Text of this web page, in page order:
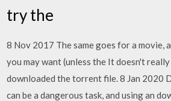
try the
8 Nov 2017 The same goes for a movie,
you may want (unless the It doesn't
downloaded the torrent file. 8 Jan 2020
can be a dangerous task, and using an